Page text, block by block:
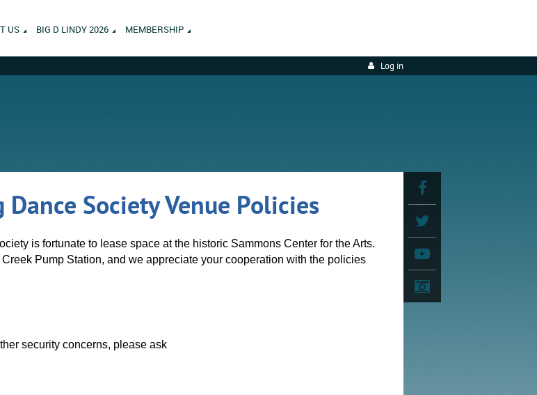
US BIG D LINDY 2026 MEMBERSHIP
Log in
Society Venue Policies
is fortunate to lease space at the historic Sammons Center for the Arts.
Pump Station, and we appreciate your cooperation with the policies
security concerns, please ask